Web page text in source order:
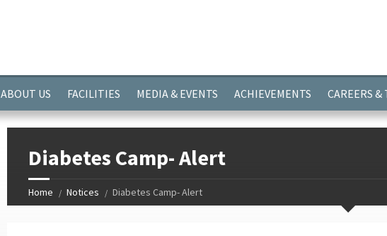
ABOUT US FACILITIES MEDIA & EVENTS ACHIEVEMENTS CAREERS &
Diabetes Camp- Alert
Home Notices Diabetes Camp- Alert